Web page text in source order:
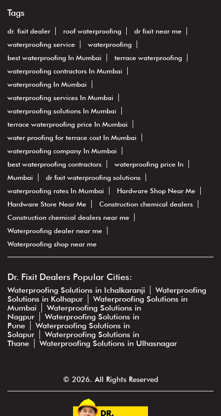
Tags
dr. fixit dealer roof waterproofing
dr fixit near me
waterproofing service
waterproofing
best waterproofing In Mumbai
terrace waterproofing
waterproofing contractors In Mumbai
waterproofing In Mumbai
waterproofing services In Mumbai
waterproofing solutions In Mumbai
terrace waterproofing price In Mumbai
water proofing for terrace cost In Mumbai
waterproofing company In Mumbai
best waterproofing contractors
waterproofing price In
Mumbai
dr fixit waterproofing solutions
waterproofing rates In Mumbai
Hardware Shop Near Me
Hardware Store Near Me
Construction chemical dealers
Construction chemical dealers near me
Waterproofing dealer near me
Waterproofing shop near me
Dr. Fixit Dealers Popular Cities:
Waterproofing Solutions in Ichalkaranji
Waterproofing
Solutions in Kolhapur
Waterproofing Solutions in
Mumbai
Waterproofing Solutions in
Nagpur
Waterproofing Solutions in
Pune
Waterproofing Solutions in
Solapur
Waterproofing Solutions in
Thane
Waterproofing Solutions in Ulhasnagar
© 2026. All Rights Reserved